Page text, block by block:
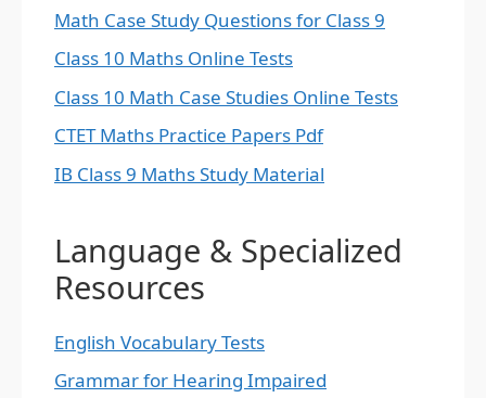
Math Case Study Questions for Class 9
Class 10 Maths Online Tests
Class 10 Math Case Studies Online Tests
CTET Maths Practice Papers Pdf
IB Class 9 Maths Study Material
Language & Specialized
Resources
English Vocabulary Tests
Grammar for Hearing Impaired